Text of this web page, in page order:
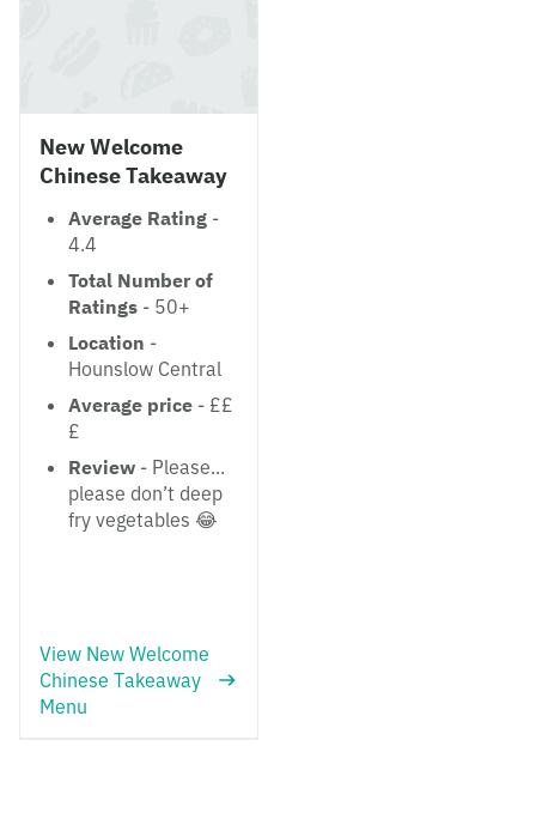
New Welcome
Chinese Takeaway
Average Rating -
4.4
Total Number of
Ratings - 50+
Location -
Hounslow Central
Average price - ££
£
Review - Please...
please don’t deep
fry vegetables 😂
View New Welcome
Chinese Takeaway
Menu